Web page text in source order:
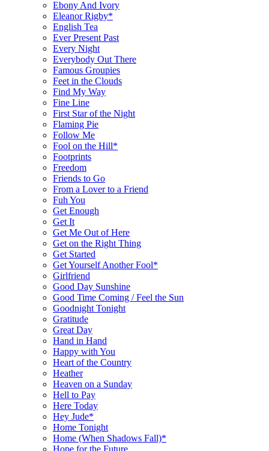
Ebony And Ivory
Eleanor Rigby*
English Tea
Ever Present Past
Every Night
Everybody Out There
Famous Groupies
Feet in the Clouds
Find My Way
Fine Line
First Star of the Night
Flaming Pie
Follow Me
Fool on the Hill*
Footprints
Freedom
Friends to Go
From a Lover to a Friend
Fuh You
Get Enough
Get It
Get Me Out of Here
Get on the Right Thing
Get Started
Get Yourself Another Fool*
Girlfriend
Good Day Sunshine
Good Time Coming / Feel the Sun
Goodnight Tonight
Gratitude
Great Day
Hand in Hand
Happy with You
Heart of the Country
Heather
Heaven on a Sunday
Hell to Pay
Here Today
Hey Jude*
Home Tonight
Home (When Shadows Fall)*
Hope for the Future